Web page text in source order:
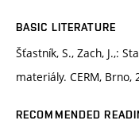
BASIC LITERATURE
Šťastník, S., Zach, J.,:
materiály. CERM, Brno,
RECOMMENDED